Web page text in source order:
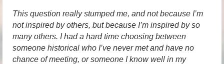
This question really stumped me, and not because I’m
not inspired by others, but because I’m inspired by so
many others. I had a hard time choosing between
someone historical who I’ve never met and have no
chance of meeting, or someone I know well in my